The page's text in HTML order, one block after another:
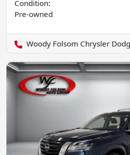
Condition:
Pre-owned
Woody Folsom Chrysler